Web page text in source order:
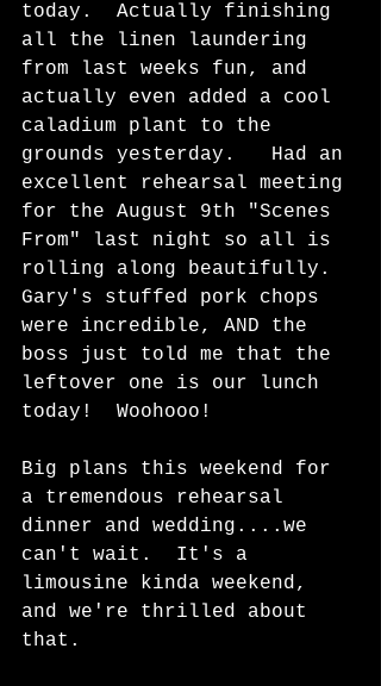
today.  Actually finishing
all the linen laundering
from last weeks fun, and
actually even added a cool
caladium plant to the
grounds yesterday.   Had an
excellent rehearsal meeting
for the August 9th "Scenes
From" last night so all is
rolling along beautifully.
Gary's stuffed pork chops
were incredible, AND the
boss just told me that the
leftover one is our lunch
today!  Woohooo!
Big plans this weekend for
a tremendous rehearsal
dinner and wedding....we
can't wait.  It's a
limousine kinda weekend,
and we're thrilled about
that.